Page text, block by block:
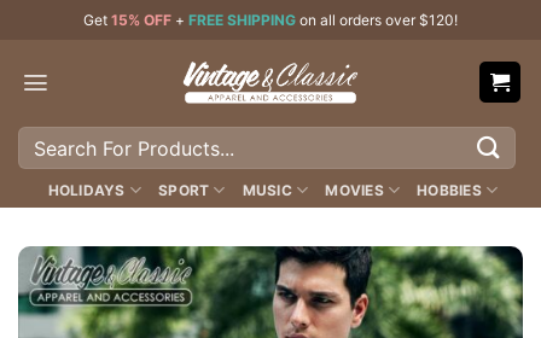
content
Get 15% OFF + FREE SHIPPING on all orders over $120!
Search
HOLIDAYS SPORT MUSIC MOVIES HOBBIES